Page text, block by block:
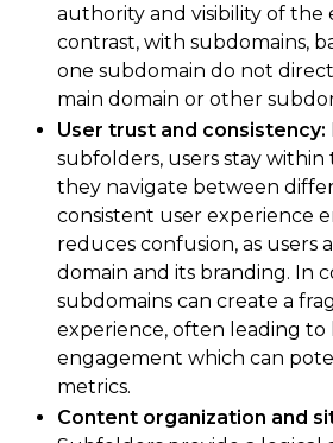
authority and visibility of the
contrast, with subdomains,
one subdomain do not
main domain or other
User trust and consistency:
subfolders, users stay within
they navigate between
consistent user experience
reduces confusion, as users
domain and its branding. In
subdomains can create a
experience, often leading to
engagement which can
metrics.
Content organization and